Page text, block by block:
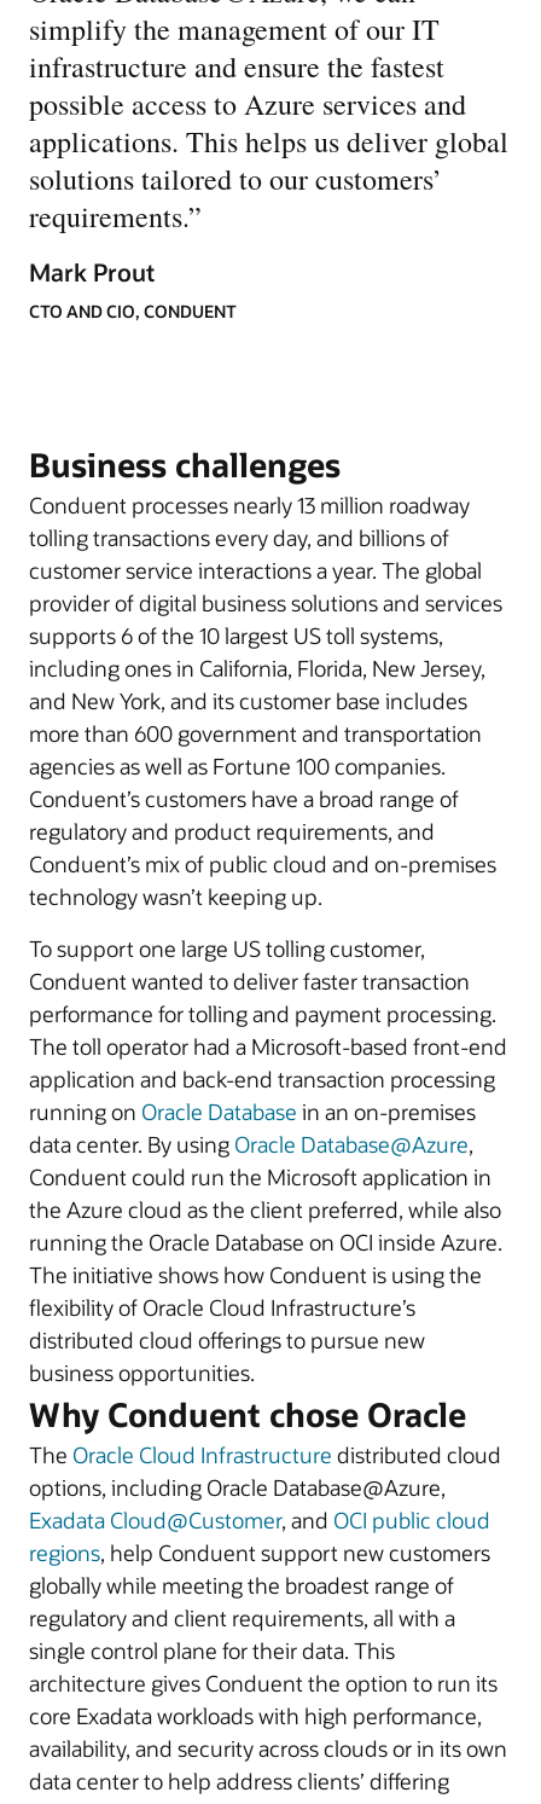
simplify the management of our IT
infrastructure and ensure the fastest
possible access to Azure services and
applications. This helps us deliver global
solutions tailored to our customers’
requirements.”
Mark Prout
CTO AND CIO, CONDUENT
Business challenges
Conduent processes nearly 13 million roadway
tolling transactions every day, and billions of
customer service interactions a year. The global
provider of digital business solutions and services
supports 6 of the 10 largest US toll systems,
including ones in California, Florida, New Jersey,
and New York, and its customer base includes
more than 600 government and transportation
agencies as well as Fortune 100 companies.
Conduent’s customers have a broad range of
regulatory and product requirements, and
Conduent’s mix of public cloud and on-premises
technology wasn’t keeping up.
To support one large US tolling customer,
Conduent wanted to deliver faster transaction
performance for tolling and payment processing.
The toll operator had a Microsoft-based front-end
application and back-end transaction processing
running on Oracle Database in an on-premises
data center. By using Oracle Database@Azure,
Conduent could run the Microsoft application in
the Azure cloud as the client preferred, while also
running the Oracle Database on OCI inside Azure.
The initiative shows how Conduent is using the
flexibility of Oracle Cloud Infrastructure’s
distributed cloud offerings to pursue new
business opportunities.
Why Conduent chose Oracle
The Oracle Cloud Infrastructure distributed cloud
options, including Oracle Database@Azure,
Exadata Cloud@Customer, and OCI public cloud
regions, help Conduent support new customers
globally while meeting the broadest range of
regulatory and client requirements, all with a
single control plane for their data. This
architecture gives Conduent the option to run its
core Exadata workloads with high performance,
availability, and security across clouds or in its own
data center to help address clients’ differing